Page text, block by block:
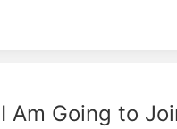
I Am Going to